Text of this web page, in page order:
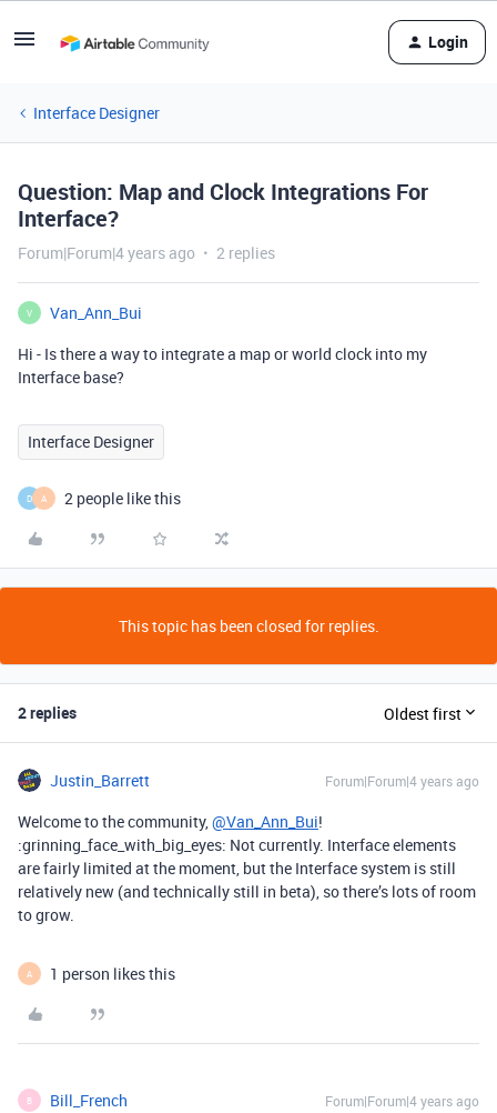
Login
Interface Designer
Question: Map and Clock Integrations For
Interface?
Forum|Forum|4 years ago 2 replies
V
Van_Ann_Bui
Hi - Is there a way to integrate a map or world clock into my
Interface base?
Interface Designer
D A 2 people like this
This topic has been closed for replies.
2 replies Oldest first
Justin_Barrett Forum|Forum|4 years ago
Welcome to the community,@Van_Ann_Bui!
:grinning_face_with_big_eyes: Not currently. Interface elements
are fairly limited at the moment, but the Interface system is still
relatively new (and technically still in beta), so there’s lots of room
to grow.
A 1 person likes this
B Bill_French Forum|Forum|4 years ago